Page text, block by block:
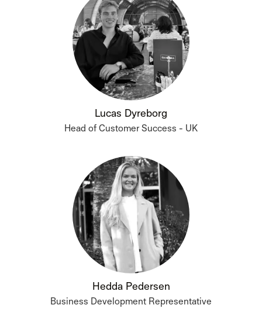
Lucas Dyreborg
Head of Customer Success - UK
Hedda Pedersen
Business Development Representative